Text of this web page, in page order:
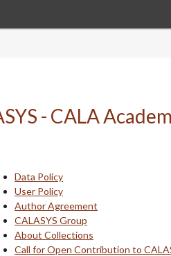
Data Policy
User Policy
Author Agreement
CALASYS Group
About Collections
Call for Open Contribution to